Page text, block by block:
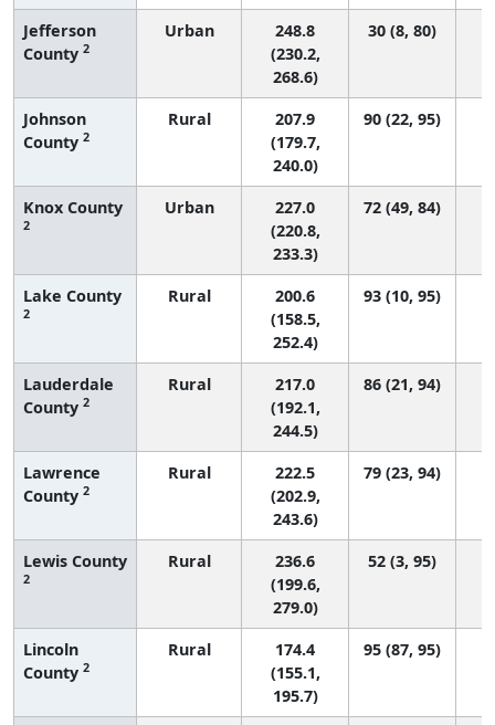
Jefferson
County 2
Urban
248.8
(230.2,
268.6)
30 (8, 80)
Johnson
County 2
Rural
207.9
(179.7,
240.0)
90 (22, 95)
Knox County
2
Urban
227.0
(220.8,
233.3)
72 (49, 84)
Lake County
2
Rural
200.6
(158.5,
252.4)
93 (10, 95)
Lauderdale
County 2
Rural
217.0
(192.1,
244.5)
86 (21, 94)
Lawrence
County 2
Rural
222.5
(202.9,
243.6)
79 (23, 94)
Lewis County
2
Rural
236.6
(199.6,
279.0)
52 (3, 95)
Lincoln
County 2
Rural
174.4
(155.1,
195.7)
95 (87, 95)